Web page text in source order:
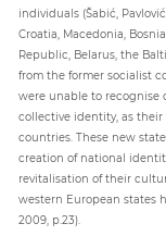
individuals (Šabić,
Croatia, Macedonia,
Republic, Belarus, the
from the former socialist
were unable to recognise
collective identity, as
countries. These new
creation of national
revitalisation of their
western European states
2009, p.23).